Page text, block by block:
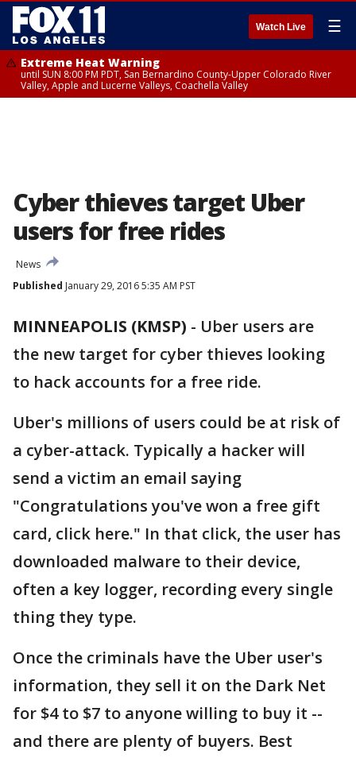
Watch Live ☰
Extreme Heat Warning
until SUN 8:00 PM PDT, San Bernardino County-Upper Colorado River
Valley, Apple and Lucerne Valleys, Coachella Valley
Cyber thieves target Uber
users for free rides
News
Published January 29, 2016 5:35 AM PST
MINNEAPOLIS (KMSP) - Uber users are
the new target for cyber thieves looking
to hack accounts for a free ride.
Uber's millions of users could be at risk of
a cyber-attack. Typically a hacker will
send a victim an email saying
"Congratulations you've won a free gift
card, click here." In that click, the user has
downloaded malware to their device,
often a key logger, recording every single
thing they type.
Once the criminals have the Uber user's
information, they sell it on the Dark Net
for $4 to $7 to anyone willing to buy it --
and there are plenty of buyers. Best